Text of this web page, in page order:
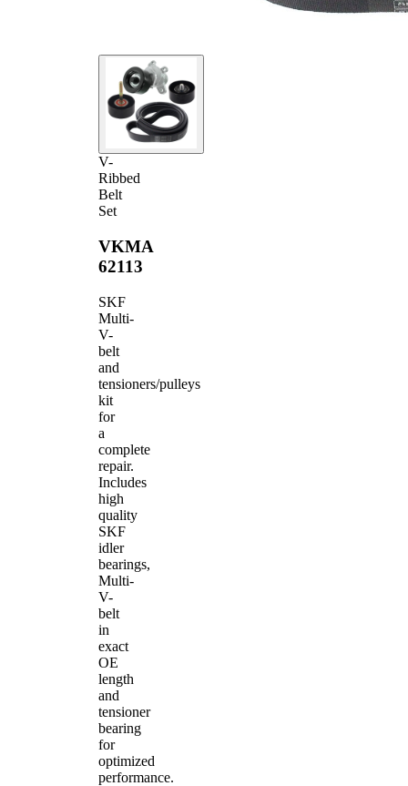
V-
Ribbed
Belt
Set
VKMA
62113
SKF
Multi-
V-
belt
and
tensioners/pulleys
kit
for
a
complete
repair.
Includes
high
quality
SKF
idler
bearings,
Multi-
V-
belt
in
exact
OE
length
and
tensioner
bearing
for
optimized
performance.